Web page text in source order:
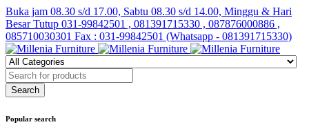
Buka jam 08.30 s/d 17.00, Sabtu 08.30 s/d 14.00, Minggu & Hari
Besar Tutup 031-99842501 , 081391715330 , 087876000886 ,
085710030301 Fax : 031-99842501 (Whatsapp - 081391715330)
Popular search